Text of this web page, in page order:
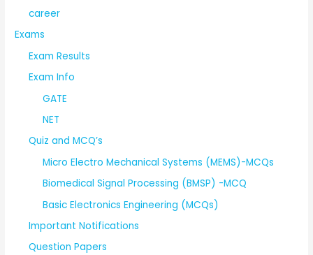
career
Exams
Exam Results
Exam Info
GATE
NET
Quiz and MCQ’s
Micro Electro Mechanical Systems (MEMS)-MCQs
Biomedical Signal Processing (BMSP) -MCQ
Basic Electronics Engineering (MCQs)
Important Notifications
Question Papers